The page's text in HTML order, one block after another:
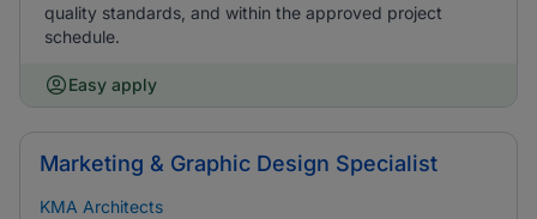
quality standards, and within the approved project
schedule.
Easy apply
Marketing & Graphic Design Specialist
KMA Architects